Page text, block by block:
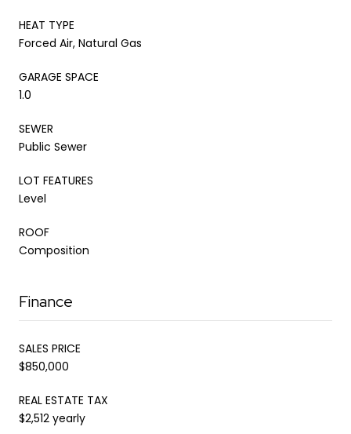
HEAT TYPE
Forced Air, Natural Gas
GARAGE SPACE
1.0
SEWER
Public Sewer
LOT FEATURES
Level
ROOF
Composition
Finance
SALES PRICE
$850,000
REAL ESTATE TAX
$2,512 yearly